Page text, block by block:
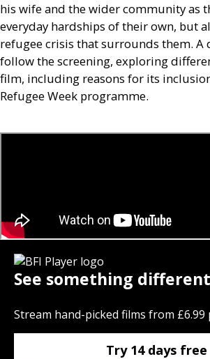
his wife and the wider community as
everyday hardships of their own, but
refugee crisis that surrounds them. A
follow the screening, exploring
film, including reasons for its
Refugee Week programme.
See something different
Stream hand-picked films from £6.99
Try 14 days free